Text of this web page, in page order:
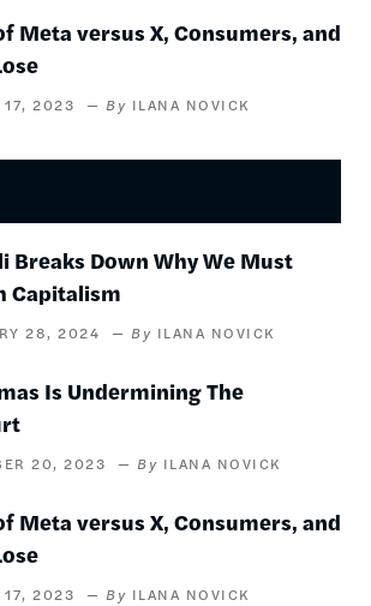
Meta versus X, Consumers, and
17, 2023 ILANA NOVICK
Breaks Down Why We Must
Capitalism
28, 2024 ILANA NOVICK
Is Undermining The
20, 2023 ILANA NOVICK
Meta versus X, Consumers, and
17, 2023 ILANA NOVICK